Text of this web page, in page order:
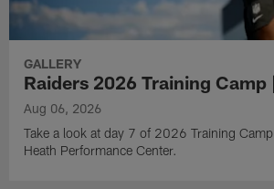
GALLERY
Raiders 2026 Training Camp
Aug 06, 2026
Take a look at day 7 of 2026 Training
Heath Performance Center.